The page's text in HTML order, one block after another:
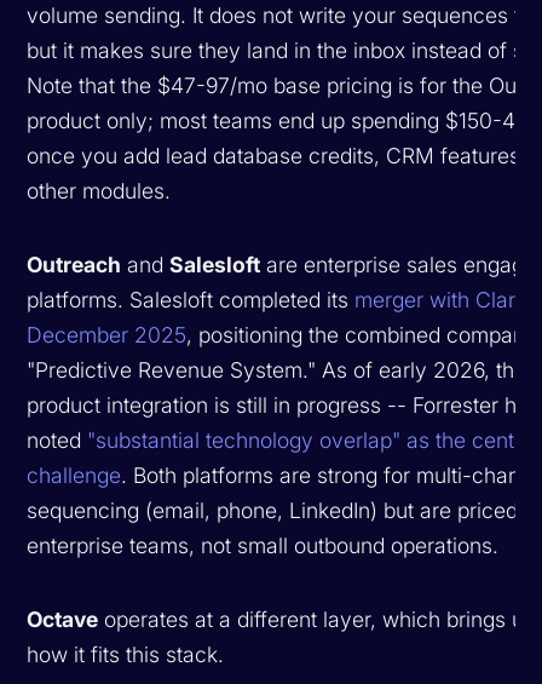
volume sending. It does not write your sequences
but it makes sure they land in the inbox instead of
Note that the $47-97/mo base pricing is for the
product only; most teams end up spending $150-
once you add lead database credits, CRM features,
other modules.
Outreach andSalesloft are enterprise sales
platforms. Salesloft completed its merger with Clari
December 2025, positioning the combined
"Predictive Revenue System." As of early 2026, the
product integration is still in progress -- Forrester has
noted "substantial technology overlap" as the central
challenge. Both platforms are strong for multi-
sequencing (email, phone, LinkedIn) but are priced
enterprise teams, not small outbound operations.
Octave operates at a different layer, which brings us
how it fits this stack.